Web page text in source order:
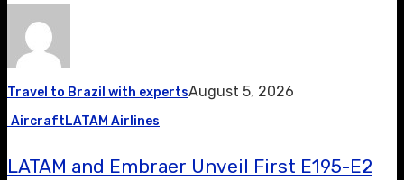
Travel to Brazil with expertsAugust 5, 2026
AircraftLATAM Airlines
LATAM and Embraer Unveil First E195-E2